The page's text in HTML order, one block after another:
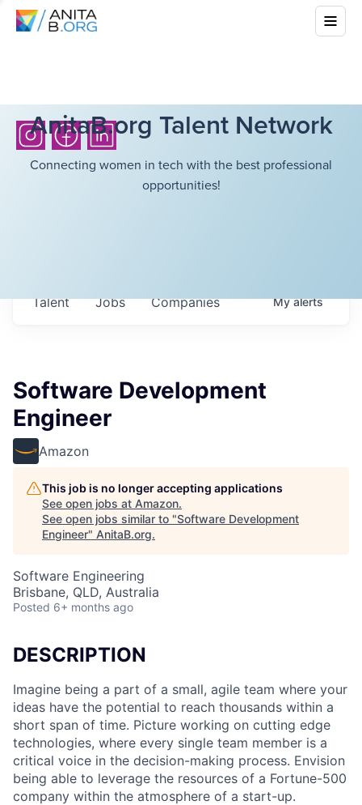
AnitaB.org Talent Network
Connecting women in tech with the best professional
opportunities!
Jobs Companies
Talent Myalerts
Software Development
Engineer
Amazon
This job is no longer accepting applications
See open jobs at Amazon.
See open jobs similar to "Software Development
Engineer" AnitaB.org.
Software Engineering
Brisbane, QLD, Australia
Posted 6+ months ago
DESCRIPTION
Imagine being a part of a small, agile team where your
ideas have the potential to reach thousands within a
short span of time. Picture working on cutting edge
technologies, where every single team member is a
critical voice in the decision-making process. Envision
being able to leverage the resources of a Fortune-500
company within the atmosphere of a start-up.